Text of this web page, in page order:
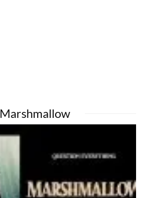
Marshmallow